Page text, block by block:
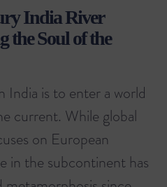
India River
the Soul of the
India is to enter a world
current. While global
on European
in the subcontinent has